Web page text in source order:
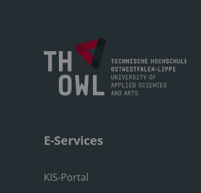
E-Services
KIS-Portal